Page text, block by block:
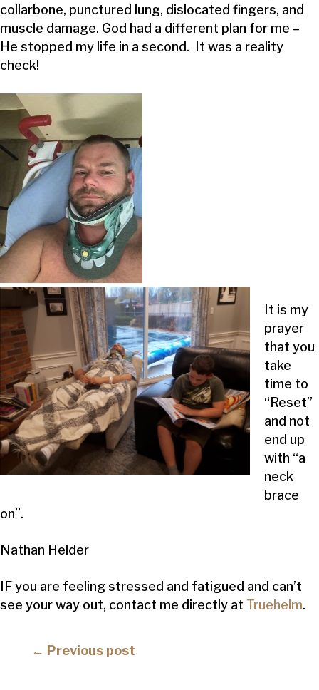
collarbone, punctured lung, dislocated fingers, and
muscle damage. God had a different plan for me –
He stopped my life in a second. It was a reality
check!
It is my
prayer
that you
take
time to
“Reset”
and not
end up
with “a
neck
brace
on”.
Nathan Helder
IF you are feeling stressed and fatigued and can’t
see your way out, contact me directly at Truehelm.
Posts
← Previous post